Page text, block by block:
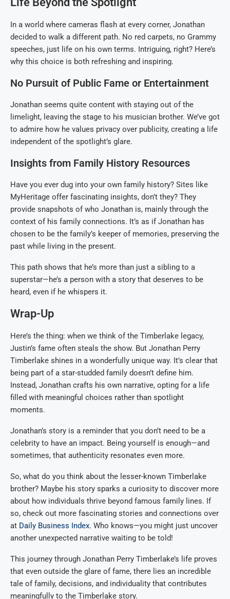
In a world where cameras flash at every corner, Jonathan
decided to walk a different path. No red carpets, no Grammy
speeches, just life on his own terms. Intriguing, right? Here’s
why this choice is both refreshing and inspiring.
No Pursuit of Public Fame or Entertainment
Jonathan seems quite content with staying out of the
limelight, leaving the stage to his musician brother. We’ve got
to admire how he values privacy over publicity, creating a life
independent of the spotlight’s glare.
Insights from Family History Resources
Have you ever dug into your own family history? Sites like
MyHeritage offer fascinating insights, don’t they? They
provide snapshots of who Jonathan is, mainly through the
context of his family connections. It’s as if Jonathan has
chosen to be the family’s keeper of memories, preserving the
past while living in the present.
This path shows that he’s more than just a sibling to a
superstar—he’s a person with a story that deserves to be
heard, even if he whispers it.
Wrap-Up
Here’s the thing: when we think of the Timberlake legacy,
Justin’s fame often steals the show. But Jonathan Perry
Timberlake shines in a wonderfully unique way. It’s clear that
being part of a star-studded family doesn’t define him.
Instead, Jonathan crafts his own narrative, opting for a life
filled with meaningful choices rather than spotlight
moments.
Jonathan’s story is a reminder that you don’t need to be a
celebrity to have an impact. Being yourself is enough—and
sometimes, that authenticity resonates even more.
So, what do you think about the lesser-known Timberlake
brother? Maybe his story sparks a curiosity to discover more
about how individuals thrive beyond famous family lines. If
so, check out more fascinating stories and connections over
at Daily Business Index. Who knows—you might just uncover
another unexpected narrative waiting to be told!
This journey through Jonathan Perry Timberlake’s life proves
that even outside the glare of fame, there lies an incredible
tale of family, decisions, and individuality that contributes
meaningfully to the Timberlake story.